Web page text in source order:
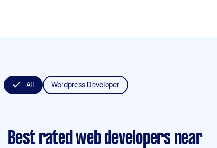
All Wordpress Developer
Best rated web developers near